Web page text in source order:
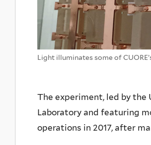
Light illuminates some of
The experiment, led by the
Laboratory and featuring
operations in 2017, after